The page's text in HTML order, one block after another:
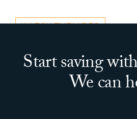
WATCH THE VIDEO
Start saving
We can